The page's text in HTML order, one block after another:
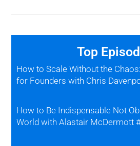
Top
How to Scale Without the
for Founders with Chris
How to Be Indispensable Not
World with Alastair McDermott